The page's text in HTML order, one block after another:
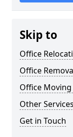
Skip to
Office
Office
Office
Other
Get in Touch